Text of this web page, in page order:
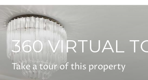
360 VIRTUAL
Take a tour of this property